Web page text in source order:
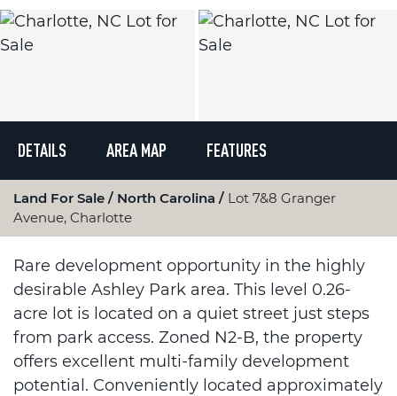
DETAILS AREA MAP FEATURES
Land For Sale North Carolina
Lot 7&8 Granger
Avenue, Charlotte
Rare development opportunity in the highly
desirable Ashley Park area. This level 0.26-
acre lot is located on a quiet street just steps
from park access. Zoned N2-B, the property
offers excellent multi-family development
potential. Conveniently located approximately